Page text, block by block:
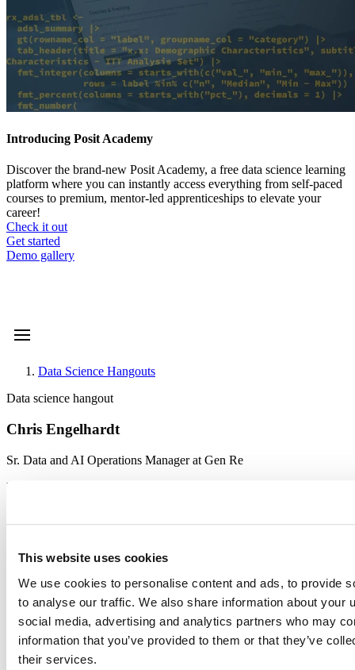
This website uses cookies
We use cookies to personalise content and ads, to provide
to analyse our traffic. We also share information about your
social media, advertising and analytics partners who may
information that you’ve provided to them or that they’ve
their services.
Introducing Posit Academy
Discover the brand-new Posit Academy, a free data science learning
platform where you can instantly access everything from self-paced
courses to premium, mentor-led apprenticeships to elevate your
career!
Check it out
CTA
menu
Get started
Demo gallery
Breadcrumb
Data Science Hangouts
Data science hangout
Chris Engelhardt
Sr. Data and AI Operations Manager at Gen Re
Event date is
12:00 PM EDT